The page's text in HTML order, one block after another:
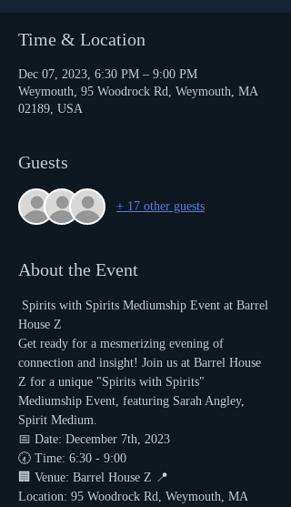
Time & Location
Dec 07, 2023, 6:30 PM – 9:00 PM
Weymouth, 95 Woodrock Rd, Weymouth, MA
02189, USA
Guests
+ 17 other guests
About the Event
Spirits with Spirits Mediumship Event at Barrel
House Z
Get ready for a mesmerizing evening of
connection and insight! Join us at Barrel House
Z for a unique "Spirits with Spirits"
Mediumship Event, featuring Sarah Angley,
Spirit Medium.
📅 Date: December 7th, 2023
🕢 Time: 6:30 - 9:00
🏢 Venue: Barrel House Z 📍
Location: 95 Woodrock Rd, Weymouth, MA